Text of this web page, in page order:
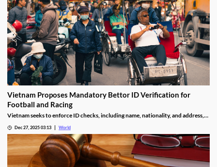
Vietnam Proposes Mandatory Bettor ID Verification for
Football and Racing
Vietnam seeks to enforce ID checks, including name, nationality, and address,
Dec 27, 2025 03:13 World